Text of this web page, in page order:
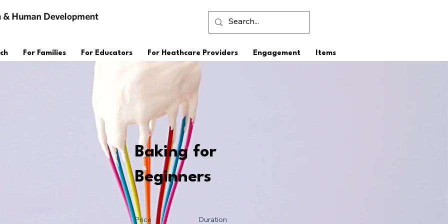
For Families For Educators For Heathcare Providers Engagement Items
Baking for
Beginners
Price Duration